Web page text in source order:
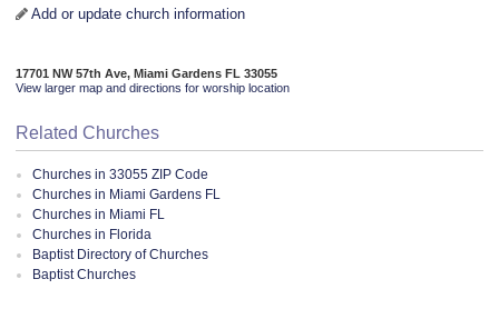
Add or update church information
17701 NW 57th Ave, Miami Gardens FL 33055
View larger map and directions for worship location
Related Churches
Churches in 33055 ZIP Code
Churches in Miami Gardens FL
Churches in Miami FL
Churches in Florida
Baptist Directory of Churches
Baptist Churches